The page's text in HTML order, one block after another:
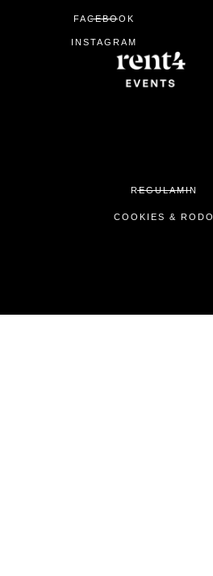
FACEBOOK
INSTAGRAM
REGULAMIN
COOKIES & RODO